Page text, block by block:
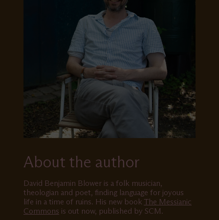
About the author
David Benjamin Blower is a folk musician,
theologian and poet, finding language for joyous
life in a time of ruins. His new book The Messianic
Commons is out now, published by SCM.